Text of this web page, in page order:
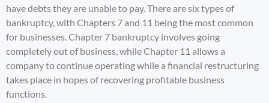
have debts they are unable to pay. There aresix types of
bankruptcy, with Chapters 7 and 11 being the most common
for businesses. Chapter 7 bankruptcy involves going
completely out of business, while Chapter 11 allows a
company to continue operating while a financial restructuring
takes place in hopes of recovering profitable business
functions.